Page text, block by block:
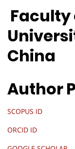
Faculty
China
Author
SCOPUS ID
ORCID ID